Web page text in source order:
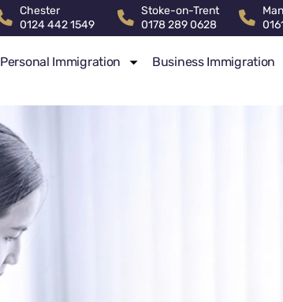
Chester
0124 442 1549
Stoke-on-Trent
0178 289 0628
Personal Immigration Business Immigration